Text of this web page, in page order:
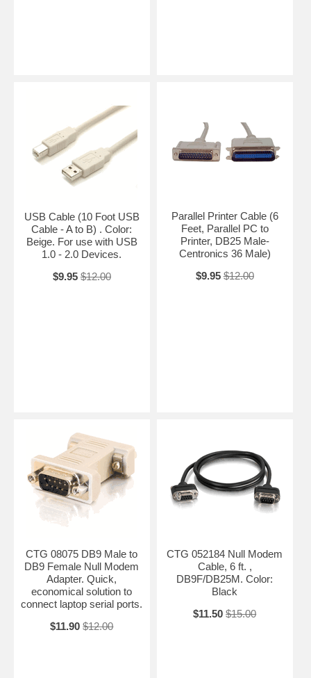
USB Cable (10 Foot USB
Cable - A to B) . Color:
Beige. For use with USB
1.0 - 2.0 Devices.
$9.95 $12.00
Parallel Printer Cable (6
Feet, Parallel PC to
Printer, DB25 Male-
Centronics 36 Male)
$9.95 $12.00
CTG 08075 DB9 Male to
DB9 Female Null Modem
Adapter. Quick,
economical solution to
connect laptop serial ports.
$11.90 $12.00
CTG 052184 Null Modem
Cable, 6 ft. ,
DB9F/DB25M. Color:
Black
$11.50 $15.00